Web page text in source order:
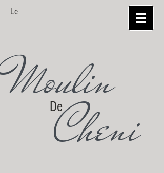
Le
Moulin
Cheni
De